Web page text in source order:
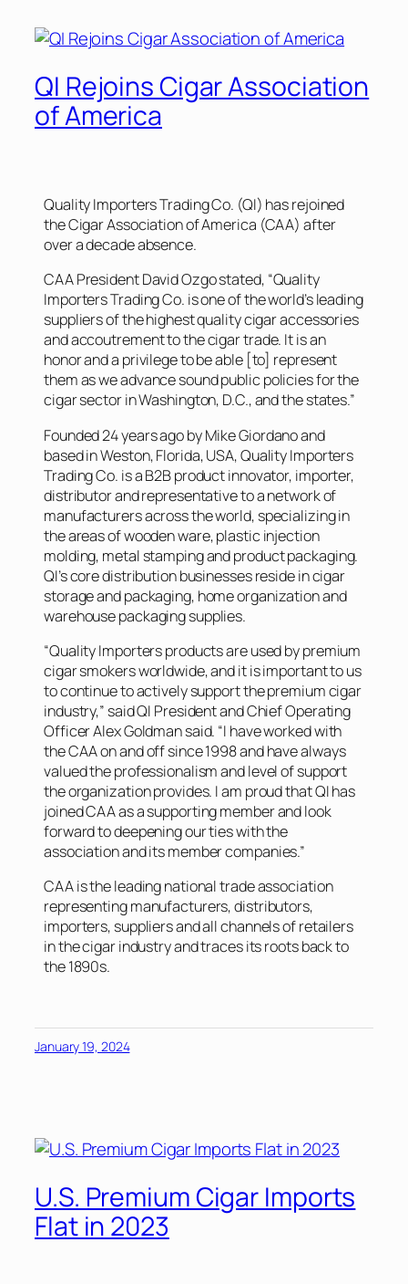
QI Rejoins Cigar Association
of America
Quality Importers Trading Co. (QI) has rejoined
the Cigar Association of America (CAA) after
over a decade absence.
CAA President David Ozgo stated, “Quality
Importers Trading Co. is one of the world’s leading
suppliers of the highest quality cigar accessories
and accoutrement to the cigar trade. It is an
honor and a privilege to be able [to] represent
them as we advance sound public policies for the
cigar sector in Washington, D.C., and the states.”
Founded 24 years ago by Mike Giordano and
based in Weston, Florida, USA, Quality Importers
Trading Co. is a B2B product innovator, importer,
distributor and representative to a network of
manufacturers across the world, specializing in
the areas of wooden ware, plastic injection
molding, metal stamping and product packaging.
QI’s core distribution businesses reside in cigar
storage and packaging, home organization and
warehouse packaging supplies.
“Quality Importers products are used by premium
cigar smokers worldwide, and it is important to us
to continue to actively support the premium cigar
industry,” said QI President and Chief Operating
Officer Alex Goldman said. “I have worked with
the CAA on and off since 1998 and have always
valued the professionalism and level of support
the organization provides. I am proud that QI has
joined CAA as a supporting member and look
forward to deepening our ties with the
association and its member companies.”
CAA is the leading national trade association
representing manufacturers, distributors,
importers, suppliers and all channels of retailers
in the cigar industry and traces its roots back to
the 1890s.
January 19, 2024
U.S. Premium Cigar Imports
Flat in 2023